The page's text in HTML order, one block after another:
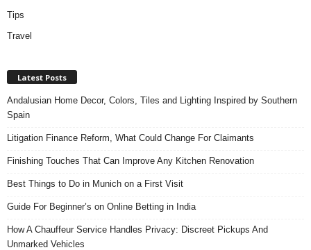
Tips
Travel
Latest Posts
Andalusian Home Decor, Colors, Tiles and Lighting Inspired by Southern
Spain
Litigation Finance Reform, What Could Change For Claimants
Finishing Touches That Can Improve Any Kitchen Renovation
Best Things to Do in Munich on a First Visit
Guide For Beginner’s on Online Betting in India
How A Chauffeur Service Handles Privacy: Discreet Pickups And
Unmarked Vehicles